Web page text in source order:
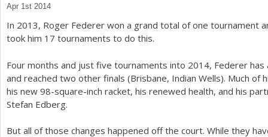
a
r
h
e
r
Apr 1st 2014
In 2013, Roger Federer won a grand total of one tournament
took him 17 tournaments to do this.
Four months and just five tournaments into 2014, Federer
and reached two other finals (Brisbane, Indian Wells). Much of
his new 98-square-inch racket, his renewed health, and his
Stefan Edberg.
But all of those changes happened off the court. While they